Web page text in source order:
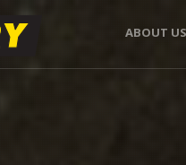
ABOUT US